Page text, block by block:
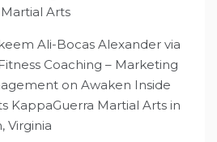
Arts
Ali-Bocas Alexander via
Coaching – Marketing
on Awaken Inside
KappaGuerra Martial Arts in
Virginia